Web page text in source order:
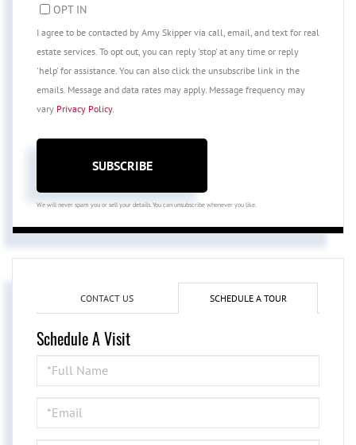
OPT IN
I agree to be contacted by Amy Skipper via call, email, and text for real
estate services. To opt out, you can reply 'stop' at any time or reply
'help' for assistance. You can also click the unsubscribe link in the
emails. Message and data rates may apply. Message frequency may
vary Privacy Policy.
SUBSCRIBE
We will never spam you or sell your details. You can unsubscribe whenever you like.
CONTACT US SCHEDULE A TOUR
Schedule A Visit
Schedule
a
Visit